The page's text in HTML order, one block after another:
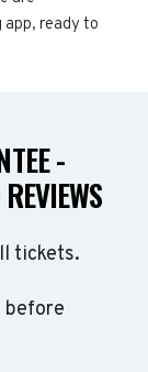
ready to
-
tickets.
before